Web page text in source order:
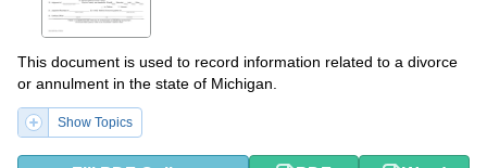
This document is used to record information related to a divorce
or annulment in the state of Michigan.
Show Topics